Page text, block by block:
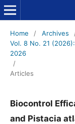
Home / Archives
Vol. 8 No. 21 (2026): المُجلد الثامن : العدد الحادي والعشرون - مايو
2026
/
Articles
Biocontrol
and Pistacia